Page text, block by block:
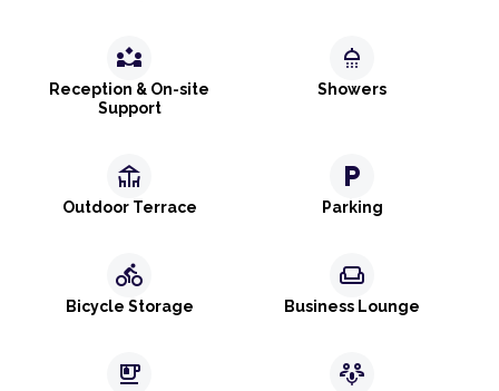
partner_exchange
Reception & On-site
Support
shower
Showers
deck
Outdoor Terrace
local_parking
Parking
directions_bike
Bicycle Storage
weekend
Business Lounge
emoji_food_beverage adaptive_audio_mic